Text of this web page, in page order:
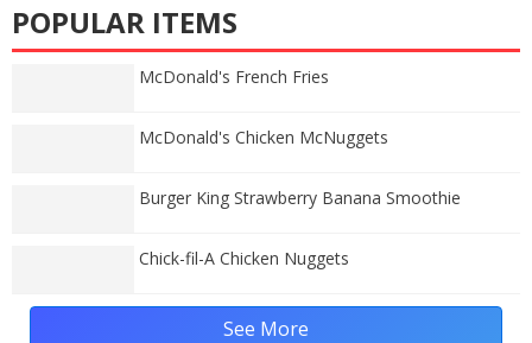
POPULAR ITEMS
McDonald's French Fries
McDonald's Chicken McNuggets
Burger King Strawberry Banana Smoothie
Chick-fil-A Chicken Nuggets
See More